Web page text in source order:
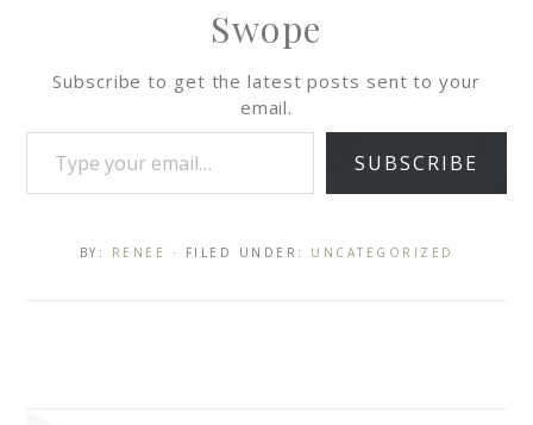
Swope
Subscribe to get the latest posts sent to your
email.
SUBSCRIBE
BY: RENEE · FILED UNDER: UNCATEGORIZED